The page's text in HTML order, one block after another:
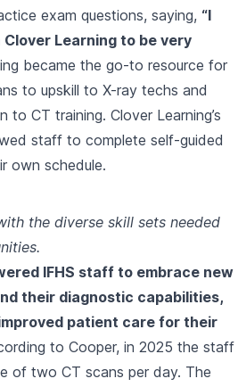
exam questions, saying, “I
Learning to be very
became the go-to resource for
to upskill to X-ray techs and
to CT training. Clover Learning’s
staff to complete self-guided
own schedule.
the diverse skill sets needed
IFHS staff to embrace new
their diagnostic capabilities,
patient care for their
to Cooper, in 2025 the staff
of two CT scans per day. The